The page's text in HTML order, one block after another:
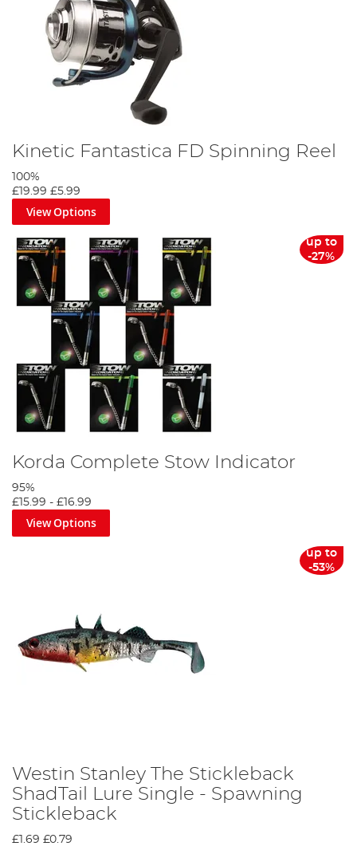
Kinetic Fantastica FD Spinning Reel
100%
£19.99 £5.99
View Options
up to
-27%
Korda Complete Stow Indicator
95%
£15.99 - £16.99
View Options
up to
-53%
Westin Stanley The Stickleback
ShadTail Lure Single - Spawning
Stickleback
£1.69 £0.79